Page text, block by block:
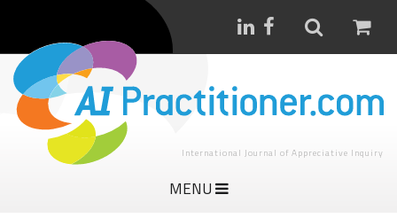
International Journal of Appreciative Inquiry
MENU